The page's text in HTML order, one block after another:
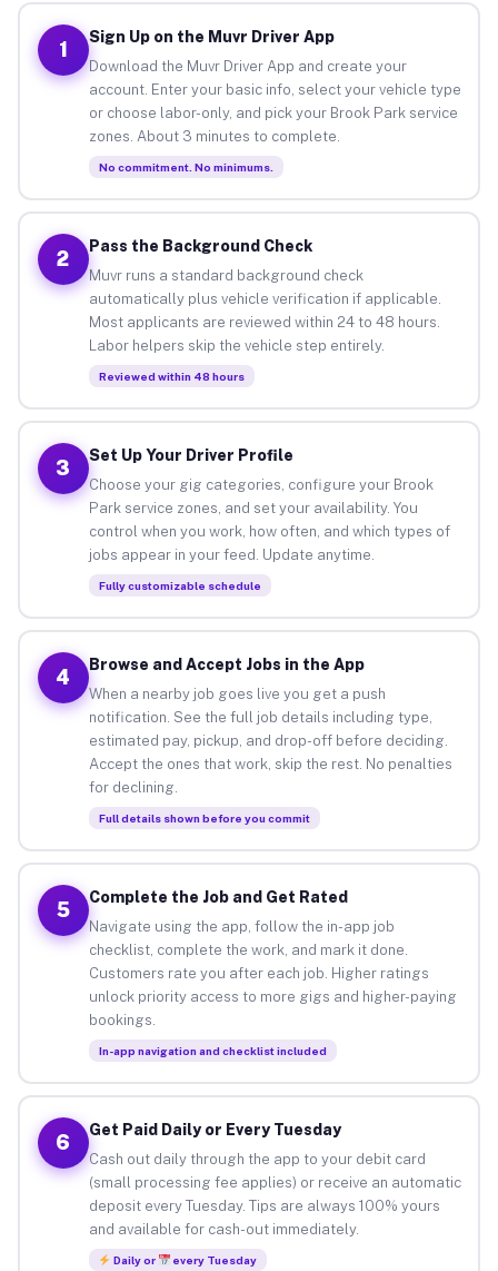
1
Sign Up on the Muvr Driver App
Download the Muvr Driver App and create your
account. Enter your basic info, select your vehicle type
or choose labor-only, and pick your Brook Park service
zones. About 3 minutes to complete.
No commitment. No minimums.
2
Pass the Background Check
Muvr runs a standard background check
automatically plus vehicle verification if applicable.
Most applicants are reviewed within 24 to 48 hours.
Labor helpers skip the vehicle step entirely.
Reviewed within 48 hours
3
Set Up Your Driver Profile
Choose your gig categories, configure your Brook
Park service zones, and set your availability. You
control when you work, how often, and which types of
jobs appear in your feed. Update anytime.
Fully customizable schedule
4
Browse and Accept Jobs in the App
When a nearby job goes live you get a push
notification. See the full job details including type,
estimated pay, pickup, and drop-off before deciding.
Accept the ones that work, skip the rest. No penalties
for declining.
Full details shown before you commit
5
Complete the Job and Get Rated
Navigate using the app, follow the in-app job
checklist, complete the work, and mark it done.
Customers rate you after each job. Higher ratings
unlock priority access to more gigs and higher-paying
bookings.
In-app navigation and checklist included
6
Get Paid Daily or Every Tuesday
Cash out daily through the app to your debit card
(small processing fee applies) or receive an automatic
deposit every Tuesday. Tips are always 100% yours
and available for cash-out immediately.
Daily or every Tuesday